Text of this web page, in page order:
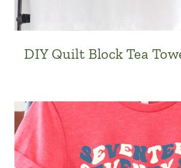
DIY Quilt Block Tea